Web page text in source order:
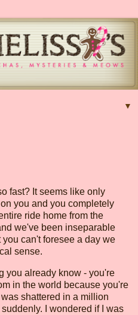
▼
fast? It seems like only
you and you completely
ride home from the
we've been inseparable
can't foresee a day we
sense.
you already know - you're
in the world because you're
shattered in a million
I wondered if I was